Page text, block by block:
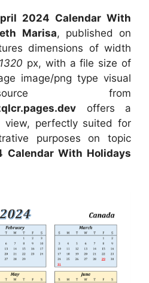
2024 Calendar With
Marisa, published on
dimensions of width
1320 px, with a file size of
image/png type visual
from
offers a
view, perfectly suited for
purposes on topic
Calendar With Holidays